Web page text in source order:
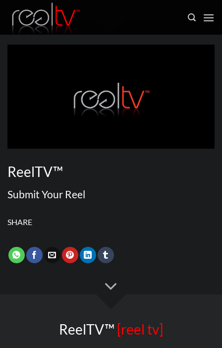
content
ReelTV™
Submit Your Reel
SHARE
ReelTV™ [reel tv]